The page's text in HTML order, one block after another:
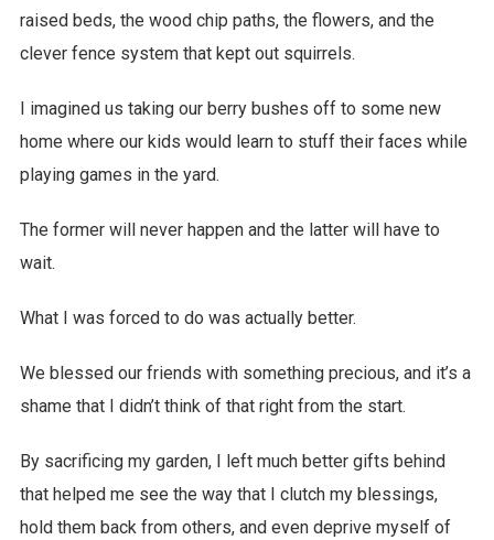
raised beds, the wood chip paths, the flowers, and the
clever fence system that kept out squirrels.
I imagined us taking our berry bushes off to some new
home where our kids would learn to stuff their faces while
playing games in the yard.
The former will never happen and the latter will have to
wait.
What I was forced to do was actually better.
We blessed our friends with something precious, and it’s a
shame that I didn’t think of that right from the start.
By sacrificing my garden, I left much better gifts behind
that helped me see the way that I clutch my blessings,
hold them back from others, and even deprive myself of